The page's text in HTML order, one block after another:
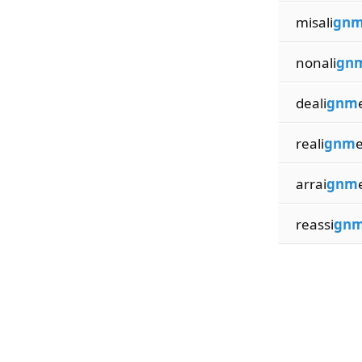
misali
nonali
dealignm
realignm
arraignm
reassi